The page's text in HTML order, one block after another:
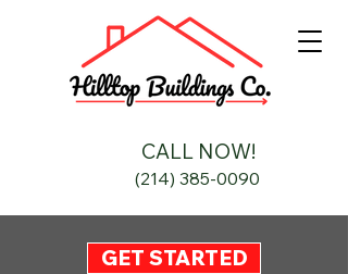
GET STARTED
CALL NOW!
(214) 385-0090